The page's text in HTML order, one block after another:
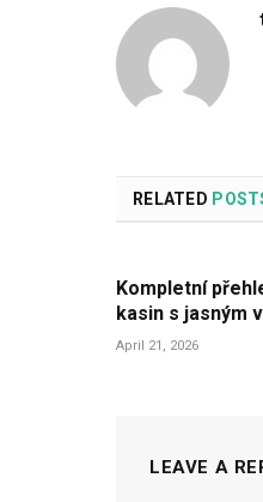
RELATED
Kompletní
kasin s jasným
April 21, 2026
LEAVE A